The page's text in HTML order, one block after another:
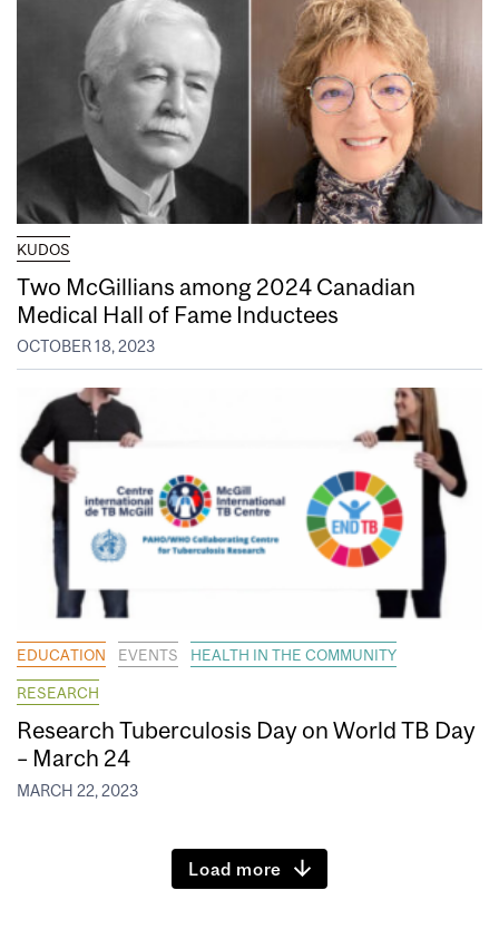
KUDOS
Two McGillians among 2024 Canadian
Medical Hall of Fame Inductees
OCTOBER 18, 2023
EDUCATION EVENTS HEALTH IN THE COMMUNITY
RESEARCH
Research Tuberculosis Day on World TB Day
– March 24
MARCH 22, 2023
Load more